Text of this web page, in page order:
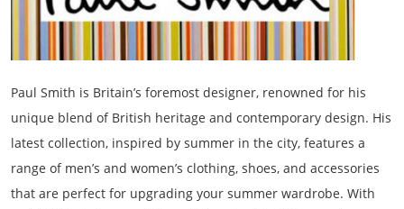
Paul Smith is Britain’s foremost designer, renowned for his
unique blend of British heritage and contemporary design. His
latest collection, inspired by summer in the city, features a
range of men’s and women’s clothing, shoes, and accessories
that are perfect for upgrading your summer wardrobe. With